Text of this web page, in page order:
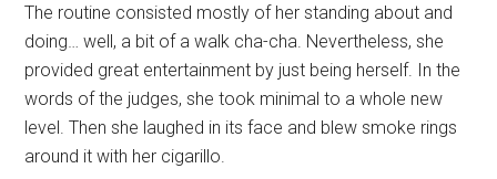
The routine consisted mostly of her standing about and
doing… well, a bit of a walk cha-cha. Nevertheless, she
provided great entertainment by just being herself. In the
words of the judges, she took minimal to a whole new
level. Then she laughed in its face and blew smoke rings
around it with her cigarillo.